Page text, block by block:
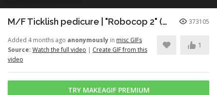
M/F Ticklish pedicure | "Robocop 2" (1990) 373105
Added 4 months ago anonymously in misc GIFs
Source: Watch the full video | Create GIF from this
video
1
TRY MAKEAGIF PREMIUM